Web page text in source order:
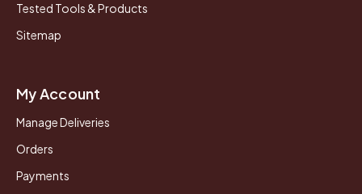
Tested Tools & Products
Sitemap
My Account
Manage Deliveries
Orders
Payments